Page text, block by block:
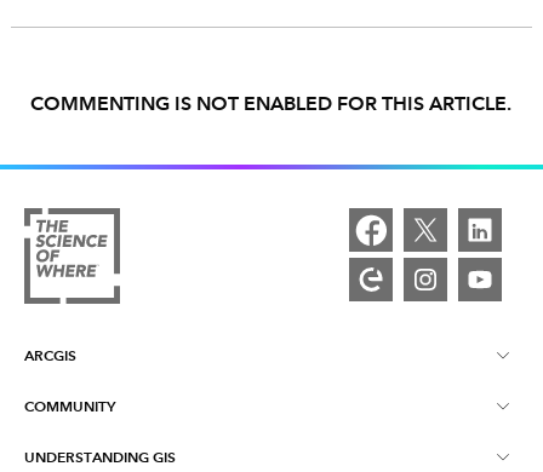
COMMENTING IS NOT ENABLED FOR THIS ARTICLE.
ARCGIS
ArcGIS Overview
Mapping
COMMUNITY
Esri Community
UNDERSTANDING GIS